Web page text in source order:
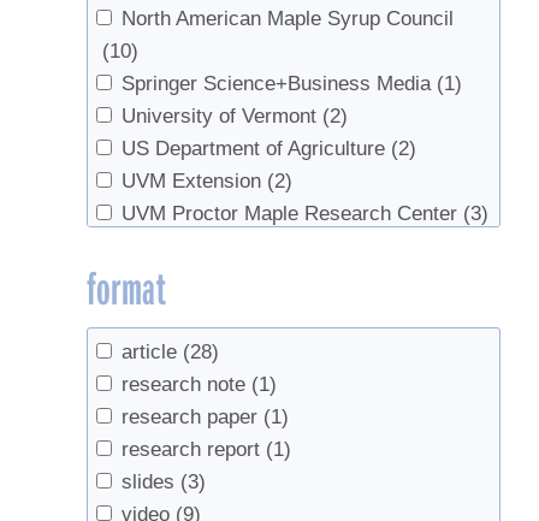
North American Maple Syrup Council
(10)
Springer Science+Business Media (1)
University of Vermont (2)
US Department of Agriculture (2)
UVM Extension (2)
UVM Proctor Maple Research Center (3)
format
article (28)
research note (1)
research paper (1)
research report (1)
slides (3)
video (9)